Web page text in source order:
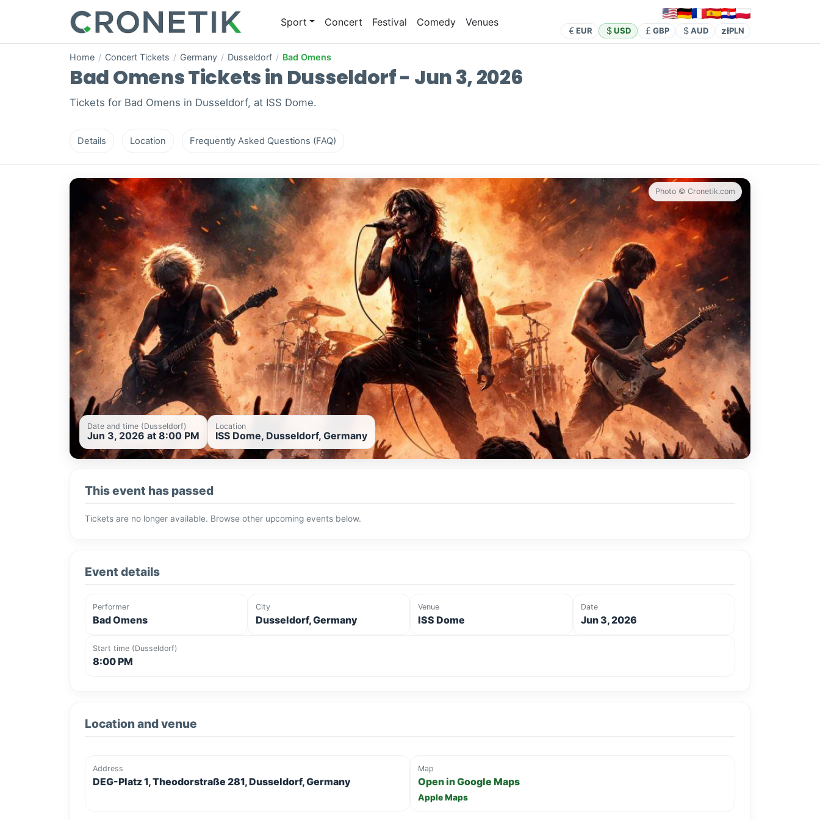
Sport Concert Festival Comedy Venues
EUR USD GBP AUD złPLN
Home / Concert Tickets / Germany / Dusseldorf / Bad Omens
Bad Omens Tickets in Dusseldorf - Jun 3, 2026
Tickets for Bad Omens in Dusseldorf, at ISS Dome.
Details Location Frequently Asked Questions (FAQ)
Photo © Cronetik.com
Date and time (Dusseldorf)
Jun 3, 2026 at 8:00 PM
Location
ISS Dome, Dusseldorf, Germany
This event has passed
Tickets are no longer available. Browse other upcoming events below.
Event details
Performer
Bad Omens
City
Dusseldorf, Germany
Venue
ISS Dome
Date
Jun 3, 2026
Start time (Dusseldorf)
8:00 PM
Location and venue
Address
DEG-Platz 1, Theodorstraße 281, Dusseldorf, Germany
Map
Open in Google Maps
Apple Maps